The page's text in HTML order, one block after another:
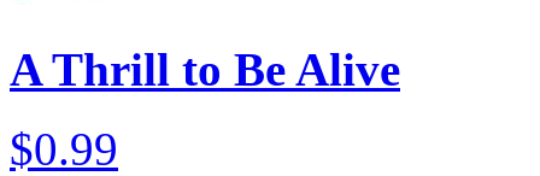
A Thrill to Be Alive
$0.99